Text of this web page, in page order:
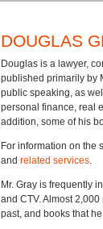
DOUGLAS
Douglas is a lawyer,
published primarily by
public speaking, as
personal finance, real
addition, some of his
For information on the
and related services.
Mr. Gray is frequently
and CTV. Almost
past, and books that